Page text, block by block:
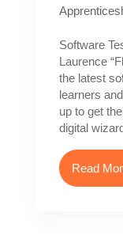
Software
Laurence
the latest
learners
up to get
digital
Read